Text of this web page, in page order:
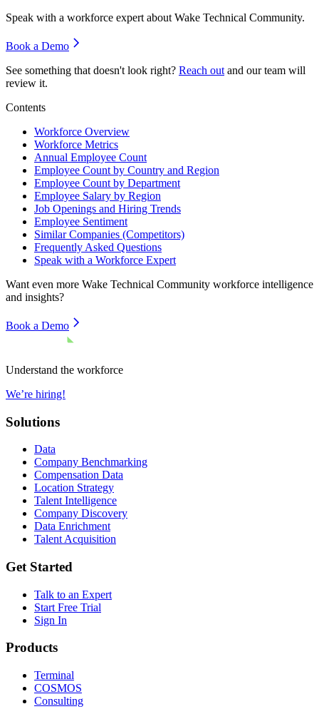
Speak with a workforce expert about Wake Technical Community.
Book a Demo
See something that doesn't look right? Reach out and our team will
review it.
Contents
Workforce Overview
Workforce Metrics
Annual Employee Count
Employee Count by Country and Region
Employee Count by Department
Employee Salary by Region
Job Openings and Hiring Trends
Employee Sentiment
Similar Companies (Competitors)
Frequently Asked Questions
Speak with a Workforce Expert
Want even more Wake Technical Community workforce intelligence
and insights?
Book a Demo
Understand the workforce
We’re hiring!
Solutions
Data
Company Benchmarking
Compensation Data
Location Strategy
Talent Intelligence
Company Discovery
Data Enrichment
Talent Acquisition
Get Started
Talk to an Expert
Start Free Trial
Sign In
Products
Terminal
COSMOS
Consulting